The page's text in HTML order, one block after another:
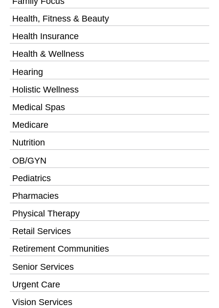
Health, Fitness & Beauty
Health Insurance
Health & Wellness
Hearing
Holistic Wellness
Medical Spas
Medicare
Nutrition
OB/GYN
Pediatrics
Pharmacies
Physical Therapy
Retail Services
Retirement Communities
Senior Services
Urgent Care
Vision Services